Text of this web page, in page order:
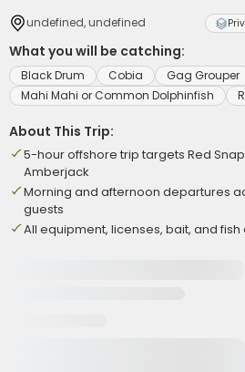
undefined, undefined
What you will be catching:
Black Drum Cobia
Gag Grouper
Mahi Mahi or Common Dolphinfish
About This Trip:
5-hour offshore trip targets Red
Amberjack
Morning and afternoon departures
guests
All equipment, licenses, bait, and